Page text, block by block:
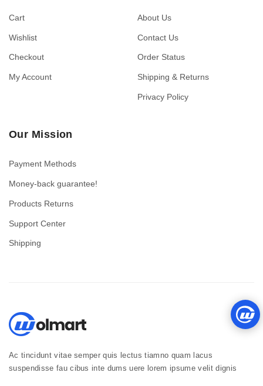
Cart
Wishlist
Checkout
My Account
About Us
Contact Us
Order Status
Shipping & Returns
Privacy Policy
Our Mission
Payment Methods
Money-back guarantee!
Products Returns
Support Center
Shipping
Ac tincidunt vitae semper quis lectus tiamno quam lacus
suspendisse fau cibus inte dums uere lorem ipsume velit dignis